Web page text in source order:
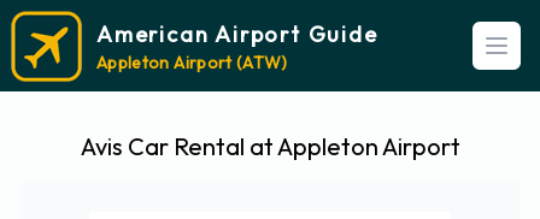
American Airport Guide
Appleton Airport (ATW)
Avis Car Rental at Appleton Airport